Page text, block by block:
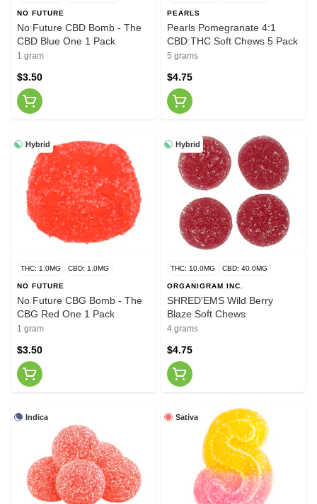
NO FUTURE
No Future CBD Bomb - The
CBD Blue One 1 Pack
1 gram
$3.50
PEARLS
Pearls Pomegranate 4:1
CBD:THC Soft Chews 5 Pack
5 grams
$4.75
Hybrid
THC: 1.0MG CBD: 1.0MG
NO FUTURE
No Future CBG Bomb - The
CBG Red One 1 Pack
1 gram
$3.50
Hybrid
THC: 10.0MG CBD: 40.0MG
ORGANIGRAM INC.
SHRED'EMS Wild Berry
Blaze Soft Chews
4 grams
$4.75
Indica Sativa